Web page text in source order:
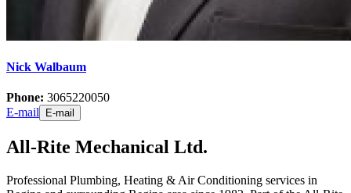
Nick Walbaum
Phone: 3065220050
E-mail
E-mail
All-Rite Mechanical Ltd.
Professional Plumbing, Heating & Air Conditioning services in